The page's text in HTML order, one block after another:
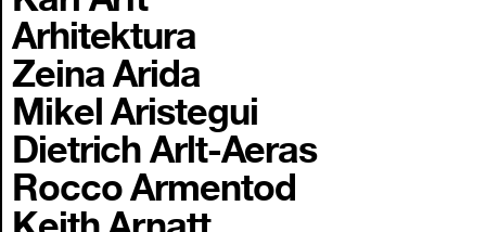
Arhitektura
Zeina Arida
Mikel Aristegui
Dietrich Arlt-Aeras
Rocco Armentod